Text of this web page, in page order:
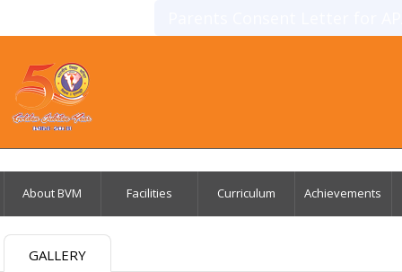
About BVM Facilities Curriculum Achievements
GALLERY